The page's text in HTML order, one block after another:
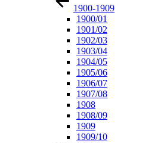
1900-1909
1900/01
1901/02
1902/03
1903/04
1904/05
1905/06
1906/07
1907/08
1908
1908/09
1909
1909/10